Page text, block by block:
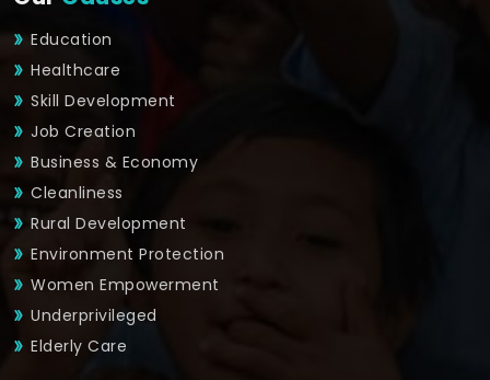
Education
Healthcare
Skill Development
Job Creation
Business & Economy
Cleanliness
Rural Development
Environment Protection
Women Empowerment
Underprivileged
Elderly Care